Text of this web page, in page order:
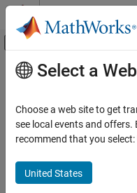
Skip to content
Off-Canvas
Documentation Home
Database Toolbox
Relational Databases
DuckDB Native Interface
Main Content
connection
DuckDBnative interface
Since R2026a
Description
Select a
Choose a web site to get
see local events and
recommend that you select:
United States